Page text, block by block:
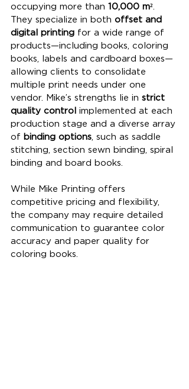
occupying more than 10,000 m²
They specialize in both offset and
digital printing for a wide range of
products—including books, coloring
books, labels and cardboard boxes—
allowing clients to consolidate
multiple print needs under one
vendor. Mike’s strengths lie in strict
quality control implemented at each
production stage and a diverse array
of binding options , such as saddle
stitching, section sewn binding, spiral
binding and board books.
While Mike Printing offers
competitive pricing and flexibility,
the company may require detailed
communication to guarantee color
accuracy and paper quality for
coloring books.